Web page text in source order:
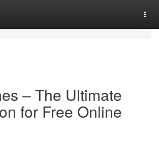
– The Ultimate
for Free Online